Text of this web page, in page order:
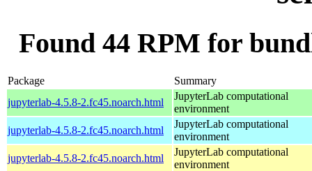
Found 44 RPM for
Package
Summary
jupyterlab-4.5.8-2.fc45.noarch.html
JupyterLab computational
environment
jupyterlab-4.5.8-2.fc45.noarch.html
JupyterLab computational
environment
jupyterlab-4.5.8-2.fc45.noarch.html
JupyterLab computational
environment